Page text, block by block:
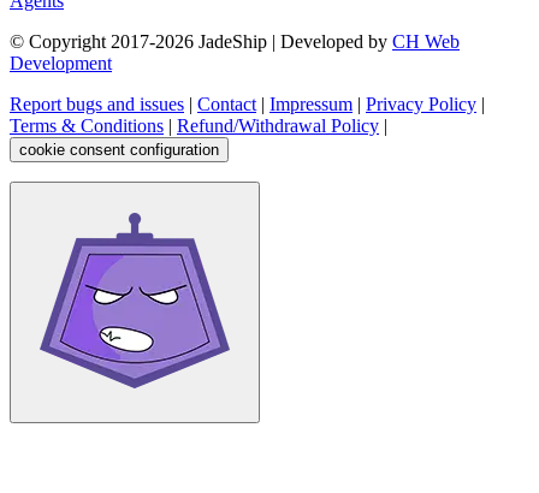
© Copyright 2017-2026 JadeShip | Developed by CH Web
Development
Report bugs and issues | Contact| Impressum | Privacy Policy |
Terms & Conditions | Refund/Withdrawal Policy |
cookie consent configuration